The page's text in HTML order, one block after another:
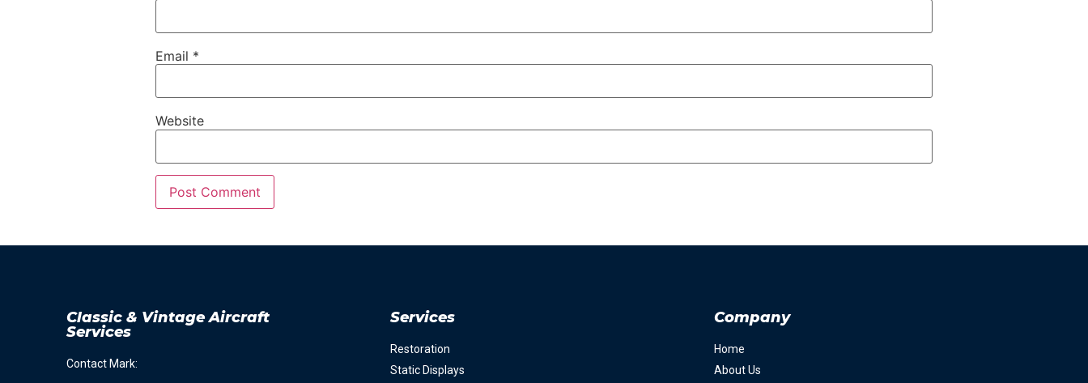
Email *
Website
Classic & Vintage Aircraft
Services
Contact Mark:
Services
Restoration
Static Displays
Company
Home
About Us